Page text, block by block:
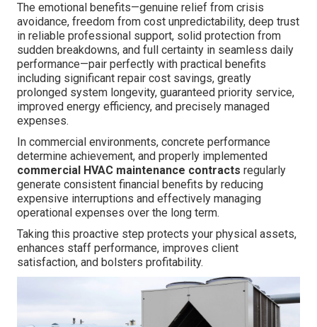
The emotional benefits—genuine relief from crisis
avoidance, freedom from cost unpredictability, deep trust
in reliable professional support, solid protection from
sudden breakdowns, and full certainty in seamless daily
performance—pair perfectly with practical benefits
including significant repair cost savings, greatly
prolonged system longevity, guaranteed priority service,
improved energy efficiency, and precisely managed
expenses.
In commercial environments, concrete performance
determine achievement, and properly implemented
commercial HVAC maintenance contracts regularly
generate consistent financial benefits by reducing
expensive interruptions and effectively managing
operational expenses over the long term.
Taking this proactive step protects your physical assets,
enhances staff performance, improves client
satisfaction, and bolsters profitability.